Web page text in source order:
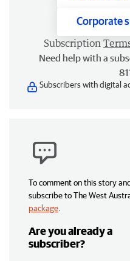
Corporate
Subscription
Need help with a
Subscribers with digital
To comment on this story
subscribe to The West
package
Are you already a
subscriber?